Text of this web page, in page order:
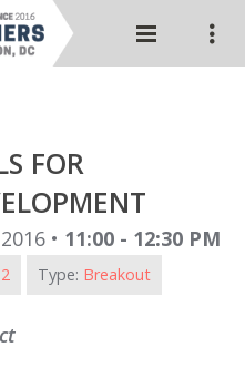
FOR
• 11:00 - 12:30 PM
Type: Breakout